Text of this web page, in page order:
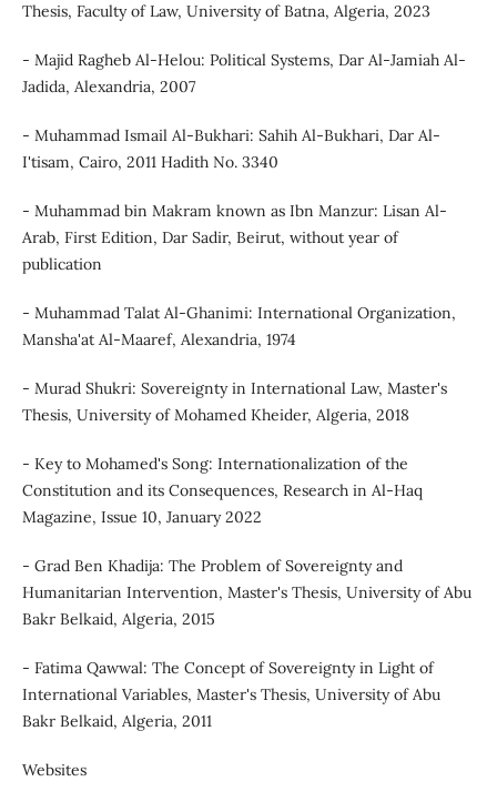
Thesis, Faculty of Law, University of Batna, Algeria, 2023
- Majid Ragheb Al-Helou: Political Systems, Dar Al-Jamiah Al-
Jadida, Alexandria, 2007
- Muhammad Ismail Al-Bukhari: Sahih Al-Bukhari, Dar Al-
I'tisam, Cairo, 2011 Hadith No. 3340
- Muhammad bin Makram known as Ibn Manzur: Lisan Al-
Arab, First Edition, Dar Sadir, Beirut, without year of
publication
- Muhammad Talat Al-Ghanimi: International Organization,
Mansha'at Al-Maaref, Alexandria, 1974
- Murad Shukri: Sovereignty in International Law, Master's
Thesis, University of Mohamed Kheider, Algeria, 2018
- Key to Mohamed's Song: Internationalization of the
Constitution and its Consequences, Research in Al-Haq
Magazine, Issue 10, January 2022
- Grad Ben Khadija: The Problem of Sovereignty and
Humanitarian Intervention, Master's Thesis, University of Abu
Bakr Belkaid, Algeria, 2015
- Fatima Qawwal: The Concept of Sovereignty in Light of
International Variables, Master's Thesis, University of Abu
Bakr Belkaid, Algeria, 2011
Websites